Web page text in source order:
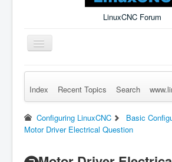
LinuxCNC Forum
Toggle
Navigation
Remember Me Log in Forgot
Index Recent Topics Search
Configuring LinuxCNC
Basic
Motor Driver Electrical Question